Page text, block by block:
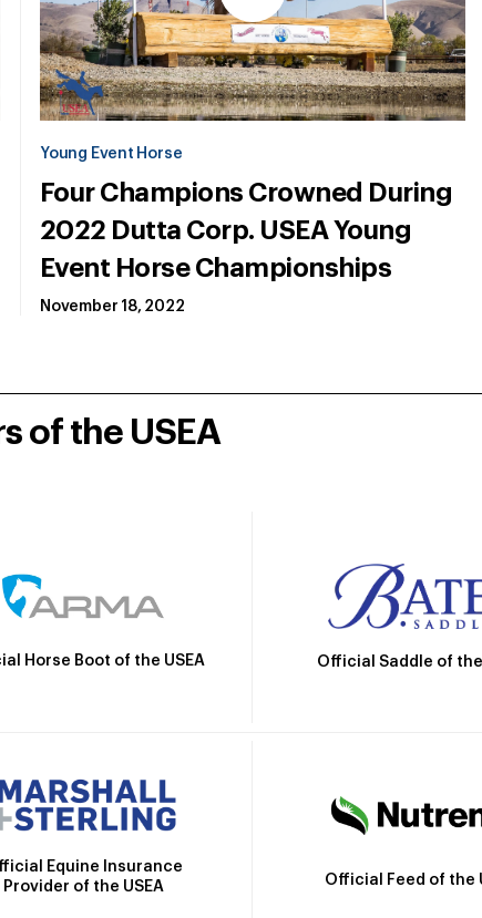
Young Event Horse
Four Champions Crowned During
2022 Dutta Corp. USEA Young
Event Horse Championships
November 18, 2022
of the USEA
Horse Boot of the USEA Official Saddle of the
Equine Insurance
Provider of the USEA
Official Feed of the